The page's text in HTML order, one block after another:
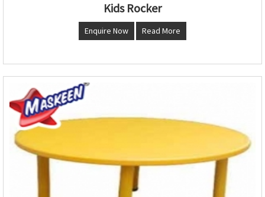
Kids Rocker
Enquire Now Read More